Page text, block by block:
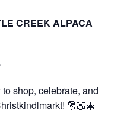
CREEK ALPACA
shop, celebrate, and
🎅🏼🎄